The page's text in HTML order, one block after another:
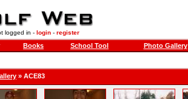
logged in - login- register
Books School Tool Photo Gallery
» ACE83